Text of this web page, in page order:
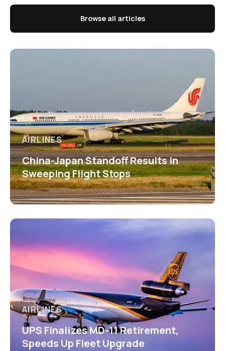
Browse all articles
AIRLINES
China-Japan Standoff Results in
Sweeping Flight Stops
AIRLINES
UPS Finalizes MD-11 Retirement,
Speeds Up Fleet Upgrade